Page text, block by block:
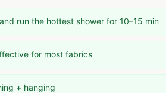
run the hottest shower for 10–15 min
for most fabrics
+ hanging